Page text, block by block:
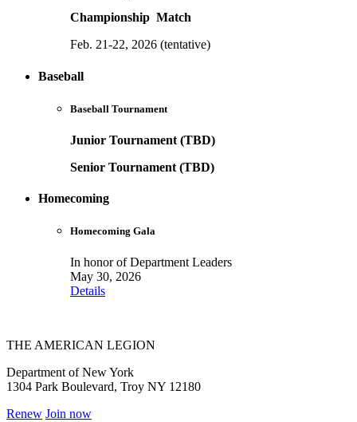
Championship Match
Feb. 21-22, 2026 (tentative)
Baseball
Baseball Tournament
Junior Tournament (TBD)
Senior Tournament (TBD)
Homecoming
Homecoming Gala
In honor of Department Leaders
May 30, 2026
Details
THE AMERICAN LEGION
Department of New York
1304 Park Boulevard, Troy NY 12180
Renew Join now